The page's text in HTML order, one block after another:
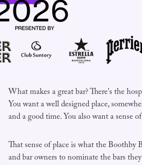
What makes a great bar? There's the
You want a well designed place,
and a good time. You also want a sense
That sense of place is what the Boothby
and bar owners to nominate the bars